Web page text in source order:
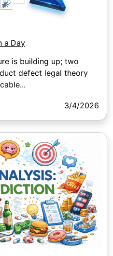
a Day
is building up; two
defect legal theory
3/4/2026